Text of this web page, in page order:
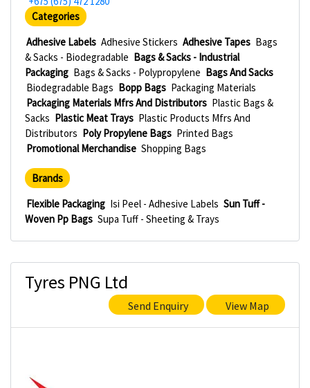
Categories
Adhesive Labels Adhesive Stickers Adhesive Tapes Bags
& Sacks - Biodegradable Bags & Sacks - Industrial
Packaging Bags & Sacks - Polypropylene Bags And Sacks
Biodegradable Bags Bopp Bags Packaging Materials
Packaging Materials Mfrs And Distributors Plastic Bags &
Sacks Plastic Meat Trays Plastic Products Mfrs And
Distributors Poly Propylene Bags Printed Bags
Promotional Merchandise Shopping Bags
Brands
Flexible Packaging Isi Peel - Adhesive Labels Sun Tuff -
Woven Pp Bags Supa Tuff - Sheeting & Trays
Tyres PNG Ltd
Send Enquiry View Map